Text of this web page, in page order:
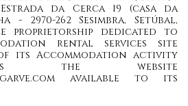
da Cerca 19 (casa da
- 2970-262 Sesimbra, Setúbal,
proprietorship dedicated to
rental services site
its Accommodation activity
the website
available to its